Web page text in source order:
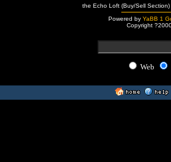
the Echo Loft (Buy/Sell
Powered by YaBB 1
Copyright
Web